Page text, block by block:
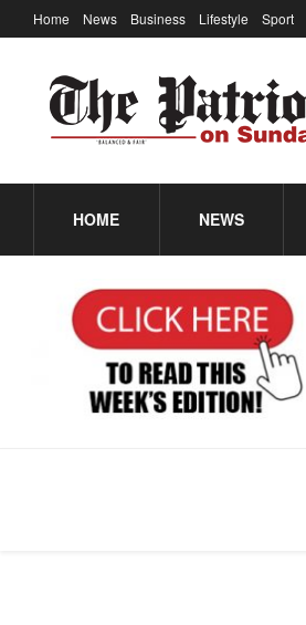
Home News Business Lifestyle Sport
HOME NEWS